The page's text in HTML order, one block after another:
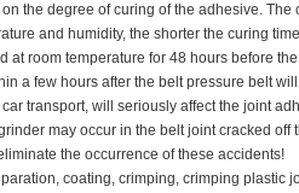
the degree of curing of the adhesive. The
and humidity, the shorter the curing
room temperature for 48 hours before
a few hours after the belt pressure belt
transport, will seriously affect the joint
may occur in the belt joint cracked off
the occurrence of these accidents!
coating, crimping, crimping plastic